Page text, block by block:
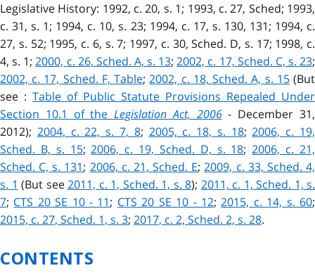
Legislative History: 1992, c. 20, s. 1; 1993, c. 27, Sched; 1993,
c. 31, s. 1; 1994, c. 10, s. 23; 1994, c. 17, s. 130, 131; 1994, c.
27, s. 52; 1995, c. 6, s. 7; 1997, c. 30, Sched. D, s. 17; 1998, c.
4, s. 1;2000, c. 26, Sched. A, s. 13;2002, c. 17, Sched. C, s. 23;
2002, c. 17, Sched. F, Table;2002, c. 18, Sched. A, s. 15(But
see : Table of Public Statute Provisions Repealed Under
Section 10.1 of theLegislation Act, 2006- December 31,
2012); 2004, c. 22, s. 7, 8; 2005, c. 18, s. 18;2006, c. 19,
Sched. B, s. 15;2006, c. 19, Sched. D, s. 18;2006, c. 21,
Sched. C, s. 131; 2006, c. 21, Sched. E;2009, c. 33, Sched. 4,
s. 1 (But see2011, c. 1, Sched. 1, s. 8); 2011, c. 1, Sched. 1, s.
7; CTS 20 SE 10 - 11; CTS 20 SE 10 - 12;2015, c. 14, s. 60;
2015, c. 27, Sched. 1, s. 3; 2017, c. 2, Sched. 2, s. 28.
CONTENTS